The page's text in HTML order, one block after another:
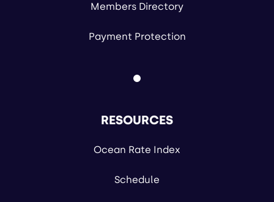
Members Directory
Payment Protection
RESOURCES
Ocean Rate Index
Schedule